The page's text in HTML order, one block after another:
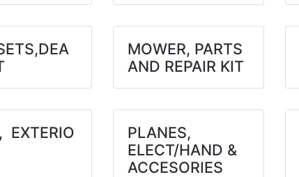
MOWER, PARTS
AND REPAIR KIT
EXTERIO
PLANES,
ELECT/HAND &
ACCESORIES